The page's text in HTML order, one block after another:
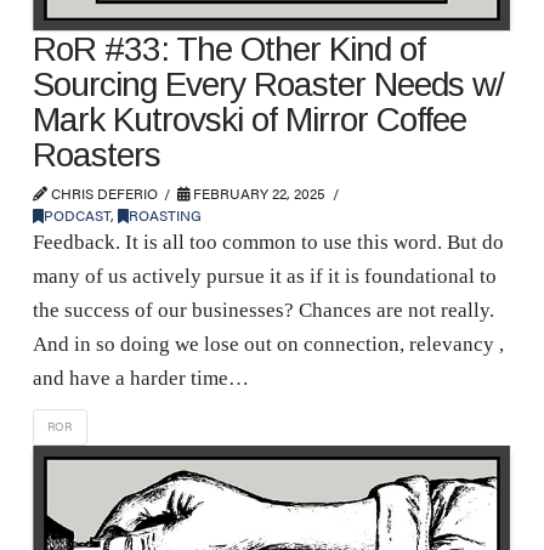
RoR #33: The Other Kind of
Sourcing Every Roaster Needs w/
Mark Kutrovski of Mirror Coffee
Roasters
CHRIS DEFERIO
FEBRUARY 22, 2025
PODCAST, ROASTING
Feedback. It is all too common to use this word. But do
many of us actively pursue it as if it is foundational to
the success of our businesses? Chances are not really.
And in so doing we lose out on connection, relevancy ,
and have a harder time…
ROR